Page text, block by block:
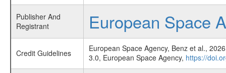
Publisher And
Registrant
European Space
Credit Guidelines
European Space Agency, Benz et al.,
3.0, European Space Agency, https://